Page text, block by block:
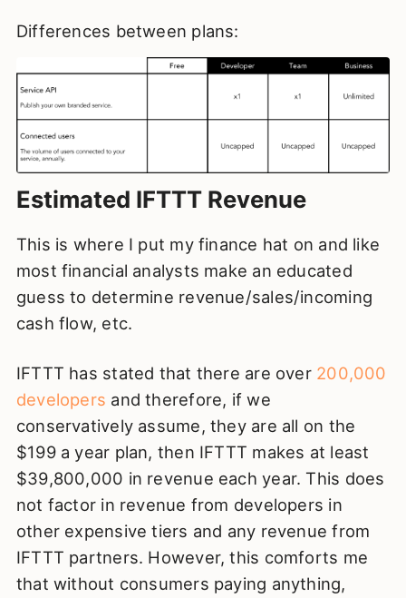
Differences between plans:
Estimated IFTTT Revenue
This is where I put my finance hat on and like
most financial analysts make an educated
guess to determine revenue/sales/incoming
cash flow, etc.
IFTTT has stated that there are over 200,000
developers and therefore, if we
conservatively assume, they are all on the
$199 a year plan, then IFTTT makes at least
$39,800,000 in revenue each year. This does
not factor in revenue from developers in
other expensive tiers and any revenue from
IFTTT partners. However, this comforts me
that without consumers paying anything,